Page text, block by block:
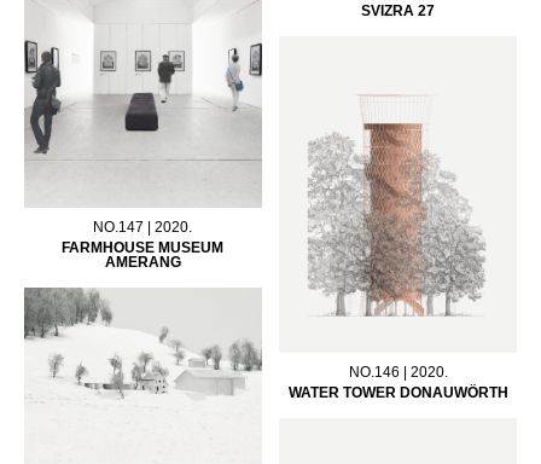
SVIZRA 27
NO.147 | 2020.
FARMHOUSE MUSEUM
AMERANG
NO.146 | 2020.
WATER TOWER DONAUWÖRTH